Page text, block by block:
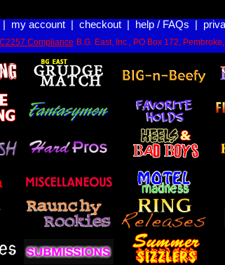
my account| checkout| help / FAQs
Compliance B.G. East, Inc., PO Box 172,